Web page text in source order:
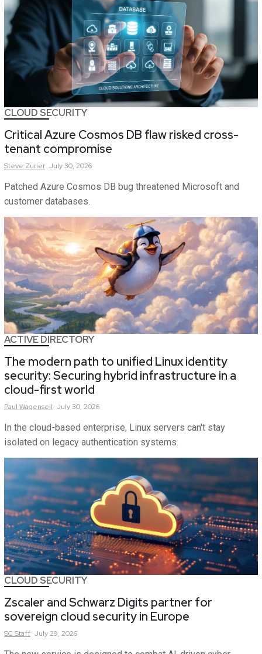
CLOUD SECURITY
Critical Azure Cosmos DB flaw risked cross-
tenant compromise
Steve Zurier July 30, 2026
Patched Azure Cosmos DB bug threatened Microsoft and
customer databases.
ACTIVE DIRECTORY
The modern path to unified Linux identity
security: Securing hybrid infrastructure in a
cloud-first world
Paul Wagenseil July 30, 2026
In the cloud-based enterprise, Linux servers can't stay
isolated on legacy authentication systems.
CLOUD SECURITY
Zscaler and Schwarz Digits partner for
sovereign cloud security in Europe
SCStaff July 29, 2026